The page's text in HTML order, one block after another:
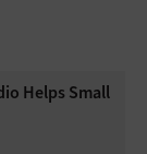
Helps Small